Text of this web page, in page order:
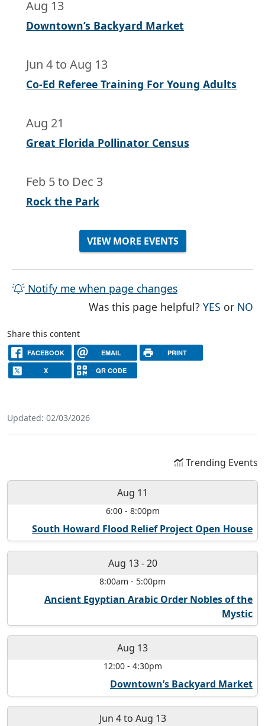
Aug 13
Downtown’s Backyard Market
Jun 4to Aug 13
Co-Ed Referee Training For Young Adults
Aug 21
Great Florida Pollinator Census
Feb 5to Dec 3
Rock the Park
VIEW MORE EVENTS
Notify me when page changes
Was this page helpful?YES THE
or NO
Share this content
FACEBOOK EMAIL PRINT
X QR CODE
Updated: 02/03/2026
Trending Events
Aug 11
6:00- 8:00pm
South Howard Flood Relief Project Open House
Aug 13-20
8:00am - 5:00pm
Ancient Egyptian Arabic Order Nobles of the
Mystic
Aug 13
12:00- 4:30pm
Downtown’s Backyard Market
Jun 4to Aug 13